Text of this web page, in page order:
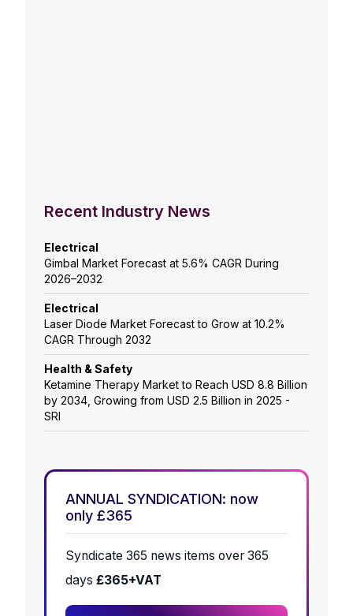
Recent Industry News
Electrical
Gimbal Market Forecast at 5.6% CAGR During
2026–2032
Electrical
Laser Diode Market Forecast to Grow at 10.2%
CAGR Through 2032
Health & Safety
Ketamine Therapy Market to Reach USD 8.8 Billion
by 2034, Growing from USD 2.5 Billion in 2025 -
SRI
ANNUAL SYNDICATION: now
only £365
Syndicate 365 news items over 365
days £365+VAT